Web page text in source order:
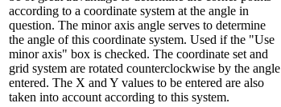
according to a coordinate system at the angle in
question. The minor axis angle serves to determine
the angle of this coordinate system. Used if the "Use
minor axis" box is checked. The coordinate set and
grid system are rotated counterclockwise by the angle
entered. The X and Y values ​​to be entered are also
taken into account according to this system.